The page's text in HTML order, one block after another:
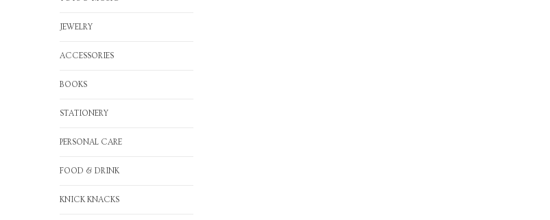
JEWELRY
ACCESSORIES
BOOKS
STATIONERY
PERSONAL CARE
FOOD & DRINK
KNICK KNACKS